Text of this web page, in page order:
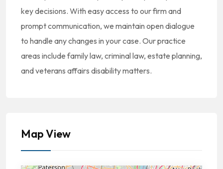
key decisions. With easy access to our firm and
prompt communication, we maintain open dialogue
to handle any changes in your case. Our practice
areas include family law, criminal law, estate planning,
and veterans affairs disability matters.
Map View